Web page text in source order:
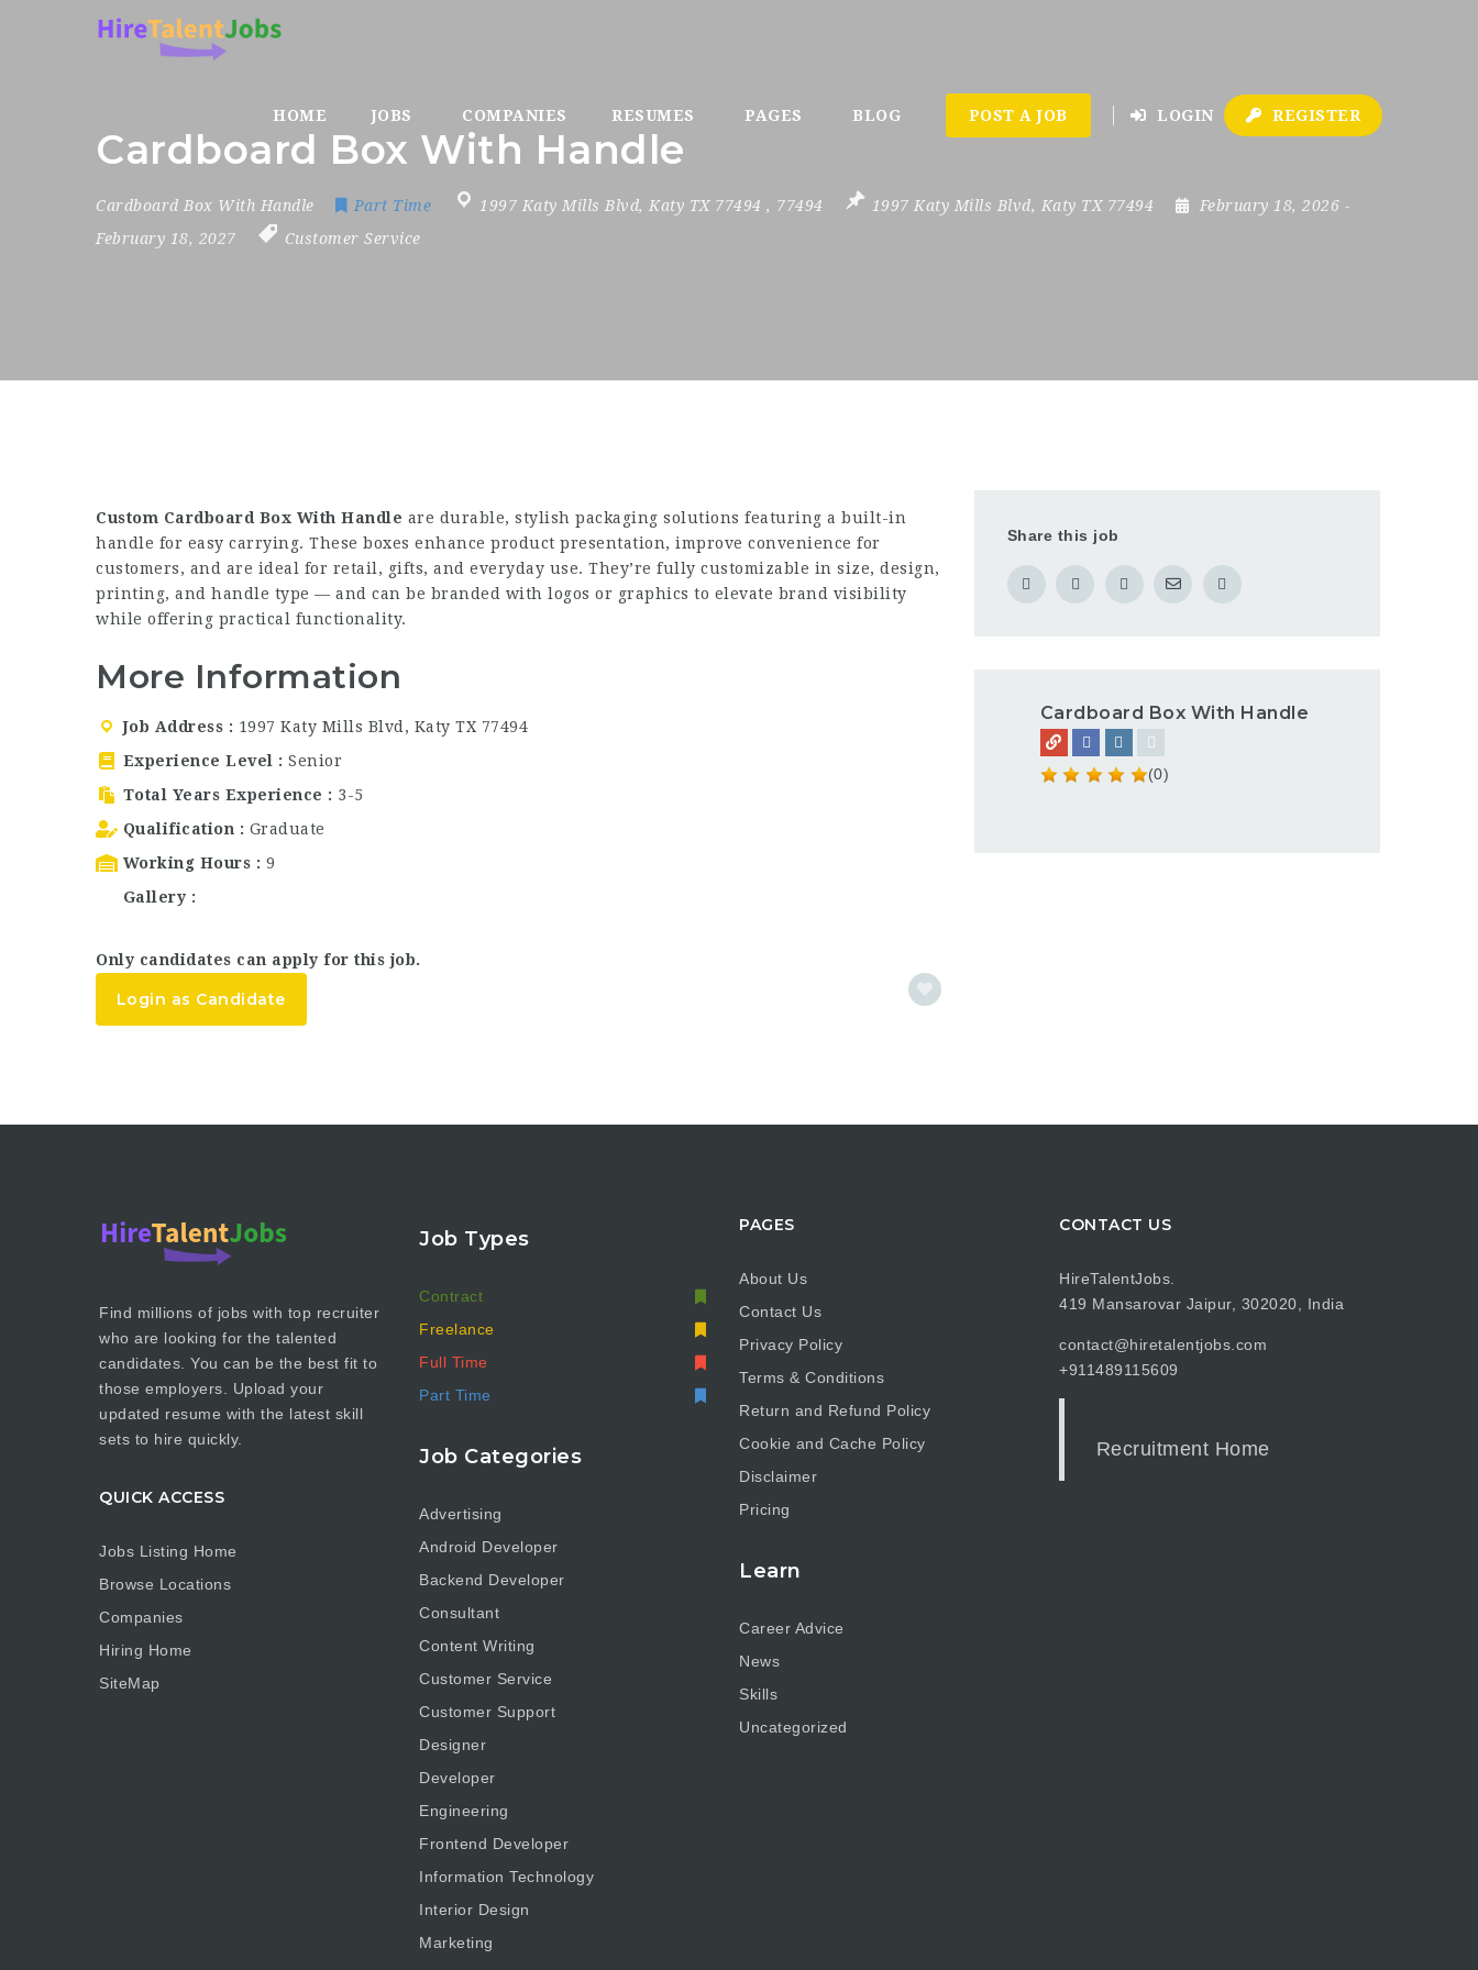
HOME JOBS COMPANIES RESUMES PAGES BLOG POST A JOB LOGIN REGISTER
Cardboard Box With Handle
Cardboard Box With Handle Part Time 1997 Katy Mills Blvd, Katy TX 77494 , 77494 1997 Katy Mills Blvd, Katy TX 77494 February 18, 2026 -
February 18, 2027
Customer Service
Custom Cardboard Box With Handle are durable, stylish packaging solutions featuring a built-in
handle for easy carrying. These boxes enhance product presentation, improve convenience for
customers, and are ideal for retail, gifts, and everyday use. They’re fully customizable in size, design,
printing, and handle type — and can be branded with logos or graphics to elevate brand visibility
while offering practical functionality.
More Information
Job Address
1997 Katy Mills Blvd, Katy TX 77494
Experience Level
Senior
Total Years Experience
3-5
Qualification
Graduate
Working Hours
9
Gallery
Only candidates can apply for this job.
Login as Candidate
Share this job
Cardboard Box With Handle
(0)
Find millions of jobs with top recruiter
who are looking for the talented
candidates. You can be the best fit to
those employers. Upload your
updated resume with the latest skill
sets to hire quickly.
QUICK ACCESS
Jobs Listing Home
Browse Locations
Companies
Hiring Home
SiteMap
Job Types
Contract
Freelance
Full Time
Part Time
Job Categories
Advertising
Android Developer
Backend Developer
Consultant
Content Writing
Customer Service
Customer Support
Designer
Developer
Engineering
Frontend Developer
Information Technology
Interior Design
Marketing
PAGES
About Us
Contact Us
Privacy Policy
Terms & Conditions
Return and Refund Policy
Cookie and Cache Policy
Disclaimer
Pricing
Learn
Career Advice
News
Skills
Uncategorized
CONTACT US
HireTalentJobs.
419 Mansarovar Jaipur, 302020, India
contact@hiretalentjobs.com
+911489115609
Recruitment Home